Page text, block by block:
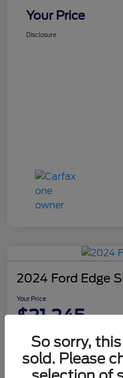
Your Price
Disclosure
2024 Ford Edge
Your Price
$21,245
DisclosureSo sorry,
sold. Please